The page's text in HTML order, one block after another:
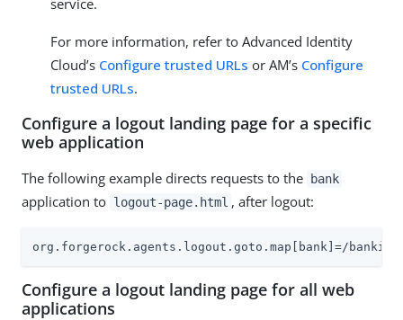
For more information, refer to Advanced Identity
Cloud’s Configure trusted URLs or AM’s Configure
trusted URLs.
Configure a logout landing page for a specific
web application
The following example directs requests to the bank
application to logout-page.html , after logout:
org.forgerock.agents.logout.goto.map[bank]=/
Configure a logout landing page for all web
applications